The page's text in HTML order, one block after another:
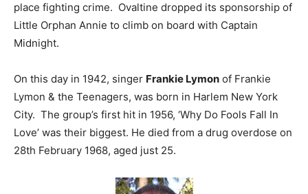
place fighting crime. Ovaltine dropped its sponsorship of
Little Orphan Annie to climb on board with Captain
Midnight.
On this day in 1942, singer Frankie Lymon of Frankie
Lymon & the Teenagers, was born in Harlem New York
City. The group’s first hit in 1956, ‘Why Do Fools Fall In
Love’ was their biggest. He died from a drug overdose on
28th February 1968, aged just 25.